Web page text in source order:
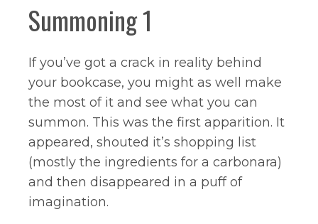
Summoning 1
If you’ve got a crack in reality behind
your bookcase, you might as well make
the most of it and see what you can
summon. This was the first apparition. It
appeared, shouted it’s shopping list
(mostly the ingredients for a carbonara)
and then disappeared in a puff of
imagination.